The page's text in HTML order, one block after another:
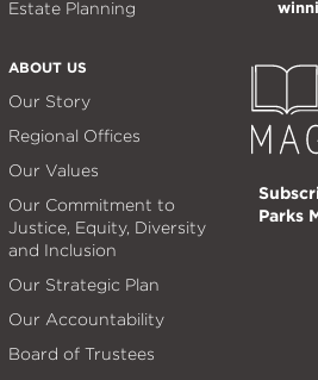
Estate Planning
ABOUT US
Our Story
Regional Offices
Our Values
Our Commitment to
Justice, Equity, Diversity
and Inclusion
Our Strategic Plan
Our Accountability
Board of Trustees
Parks